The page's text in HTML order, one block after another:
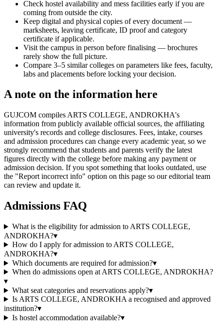
Check hostel availability and mess facilities early if you are
coming from outside the city.
Keep digital and physical copies of every document —
marksheets, leaving certificate, ID proof and category
certificate if applicable.
Visit the campus in person before finalising — brochures
rarely show the full picture.
Compare 3–5 similar colleges on parameters like fees, faculty,
labs and placements before locking your decision.
A note on the information here
GUJCOM compiles ARTS COLLEGE, ANDROKHA's
information from publicly available official sources, the affiliating
university's records and college disclosures. Fees, intake, courses
and admission procedures can change every academic year, so we
strongly recommend that students and parents verify the latest
figures directly with the college before making any payment or
admission decision. If you spot something that looks outdated, use
the "Report incorrect info" option on this page so our editorial team
can review and update it.
Admissions FAQ
What is the eligibility for admission to ARTS COLLEGE,
ANDROKHA?▾
How do I apply for admission to ARTS COLLEGE,
ANDROKHA?▾
Which documents are required for admission?▾
When do admissions open at ARTS COLLEGE, ANDROKHA?
▾
What seat categories and reservations apply?▾
Is ARTS COLLEGE, ANDROKHA a recognised and approved
institution?▾
Is hostel accommodation available?▾